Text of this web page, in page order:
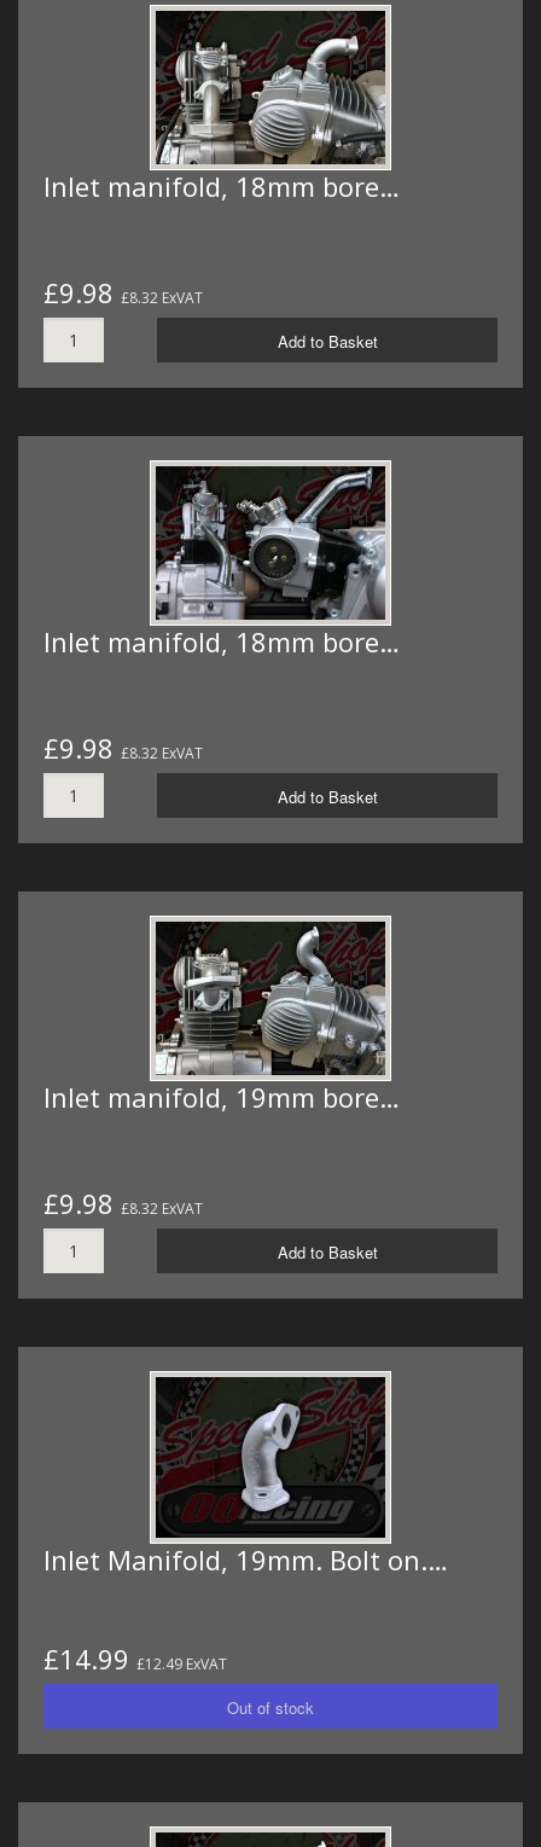
Inlet manifold, 18mm bore…
£9.98 £8.32 ExVAT
Add to Basket
Inlet manifold, 18mm bore…
£9.98 £8.32 ExVAT
Add to Basket
Inlet manifold, 19mm bore…
£9.98 £8.32 ExVAT
Add to Basket
Inlet Manifold, 19mm. Bolt on.…
£14.99 £12.49 ExVAT